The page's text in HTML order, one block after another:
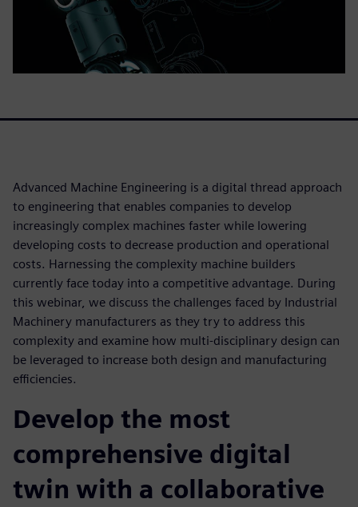
Advanced Machine Engineering is a digital thread approach
to engineering that enables companies to develop
increasingly complex machines faster while lowering
developing costs to decrease production and operational
costs. Harnessing the complexity machine builders
currently face today into a competitive advantage. During
this webinar, we discuss the challenges faced by Industrial
Machinery manufacturers as they try to address this
complexity and examine how multi-disciplinary design can
be leveraged to increase both design and manufacturing
efficiencies.
Develop the most
comprehensive digital
twin with a collaborative